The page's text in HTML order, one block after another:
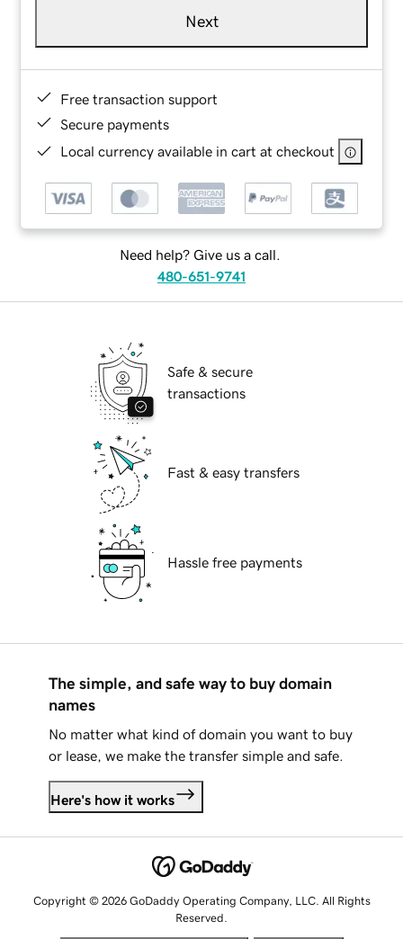
Next
Free transaction support
Secure payments
Local currency available in cart at checkout
Need help? Give us a call.
480-651-9741
Safe & secure
transactions
Fast & easy transfers
Hassle free payments
The simple, and safe way to buy domain
names
No matter what kind of domain you want to buy
or lease, we make the transfer simple and safe.
Here's how it works
Copyright © 2026 GoDaddy Operating Company, LLC. All Rights
Reserved.